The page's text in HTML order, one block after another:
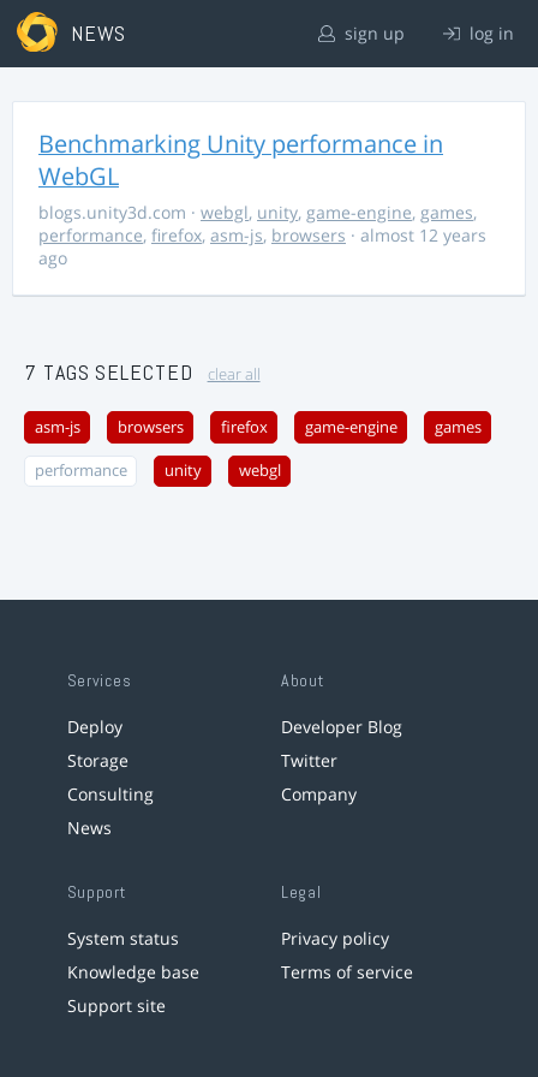
NEWS sign up log in
Benchmarking Unity performance in
WebGL
blogs.unity3d.com · webgl, unity, game-engine, games,
performance, firefox, asm-js, browsers · almost 12 years
ago
7 TAGS SELECTED clear all
asm-js browsers firefox game-engine games
performance unity webgl
Services
Deploy
Storage
Consulting
News
About
Developer Blog
Twitter
Company
Support
System status
Knowledge base
Support site
Legal
Privacy policy
Terms of service